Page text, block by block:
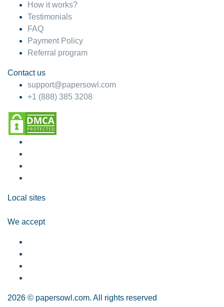
How it works?
Testimonials
FAQ
Payment Policy
Referral program
Contact us
support@papersowl.com
+1 (888) 385 3208
Local sites
We accept
2026 © papersowl.com. All rights reserved